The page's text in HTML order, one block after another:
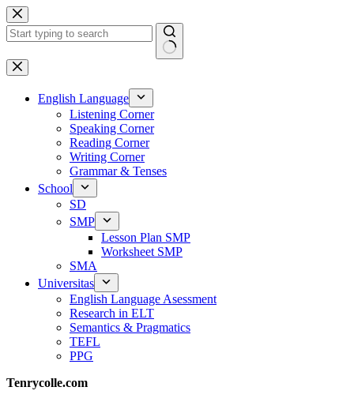
Skip
to
content
No
results
English Language
Listening Corner
Speaking Corner
Reading Corner
Writing Corner
Grammar & Tenses
School
SD
SMP
Lesson Plan SMP
Worksheet SMP
SMA
Universitas
English Language Asessment
Research in ELT
Semantics & Pragmatics
TEFL
PPG
Tenrycolle.com